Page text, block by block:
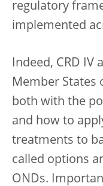
regulatory
implemented
Indeed, CRD IV
Member States
both with the
and how to
treatments to
called options
ONDs.